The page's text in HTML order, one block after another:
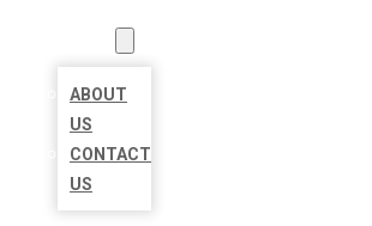
ABOUT
US
CONTACT
US